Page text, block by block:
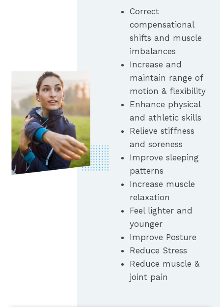
Correct
compensational
shifts and muscle
imbalances
Increase and
maintain range of
motion & flexibility
Enhance physical
and athletic skills
Relieve stiffness
and soreness
Improve sleeping
patterns
Increase muscle
relaxation
Feel lighter and
younger
Improve Posture
Reduce Stress
Reduce muscle &
joint pain